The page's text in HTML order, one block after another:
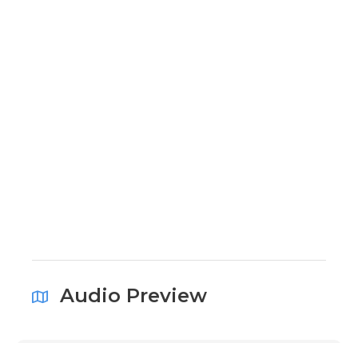
Audio Preview